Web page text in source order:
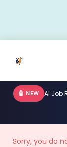
🤖 NEW AI Job
Sorry, you do